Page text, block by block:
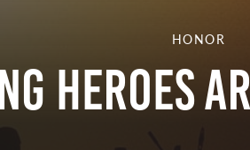
HONOR
Heroes